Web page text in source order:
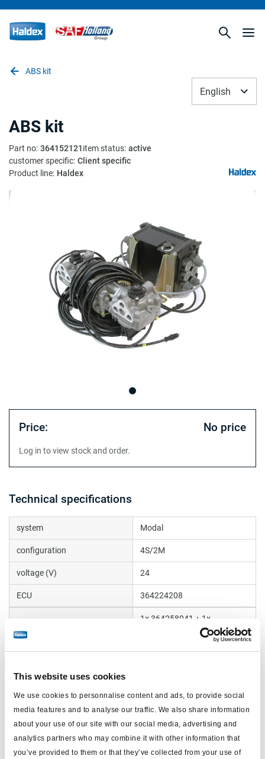
This website uses cookies
We use cookies to personnalise content and ads, to provide social
media features and to analyse our traffic. We also share information
about your use of our site with our social media, advertising and
analytics partners who may combine it with other information that
you’ve provided to them or that they’ve collected from your use of
ABS kit
English
ABS kit
Part no: 364152121item status: active
customer specific: Client specific
Product line: Haldex
Price: No price
Log in to view stock and order.
Technical specifications
system Modal
configuration 4S/2M
voltage (V) 24
ECU 364224208
1x 364258041 + 1x
sensor extension cable (m) 4x6 m
manifold
Trailer type Semi and Centre axle
Documents